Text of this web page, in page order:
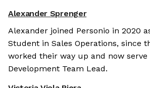
Alexander Sprenger
Alexander joined Personio in 2020
Student in Sales Operations, since
worked their way up and now serve
Development Team Lead.